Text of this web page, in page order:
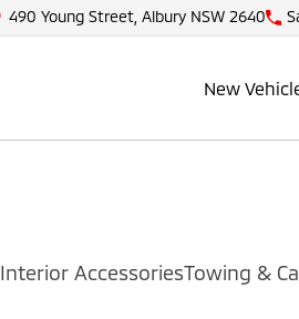
490 Young Street, Albury NSW 2640
New
Interior AccessoriesTowing &